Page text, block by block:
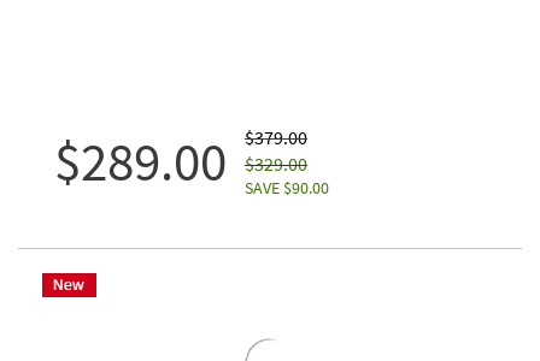
$289.00
$379.00
$329.00
SAVE $90.00